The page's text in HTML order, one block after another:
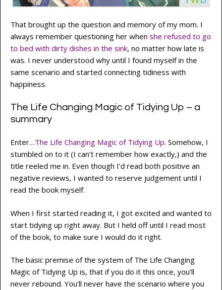
That brought up the question and memory of my mom. I
always remember questioning her when she refused to go
to bed with dirty dishes in the sink, no matter how late is
was. I never understood why until I found myself in the
same scenario and started connecting tidiness with
happiness.
The Life Changing Magic of Tidying Up – a
summary
Enter…The Life Changing Magic of Tidying Up. Somehow, I
stumbled on to it (I can’t remember how exactly,) and the
title reeled me in. Even though I’d read both positive an
negative reviews, I wanted to reserve judgement until I
read the book myself.
When I first started reading it, I got excited and wanted to
start tidying up right away. But I held off until I read most
of the book, to make sure I would do it right.
The basic premise of the system of The Life Changing
Magic of Tidying Up is, that if you do it this once, you’ll
never rebound. You’ll never have the scenario where you